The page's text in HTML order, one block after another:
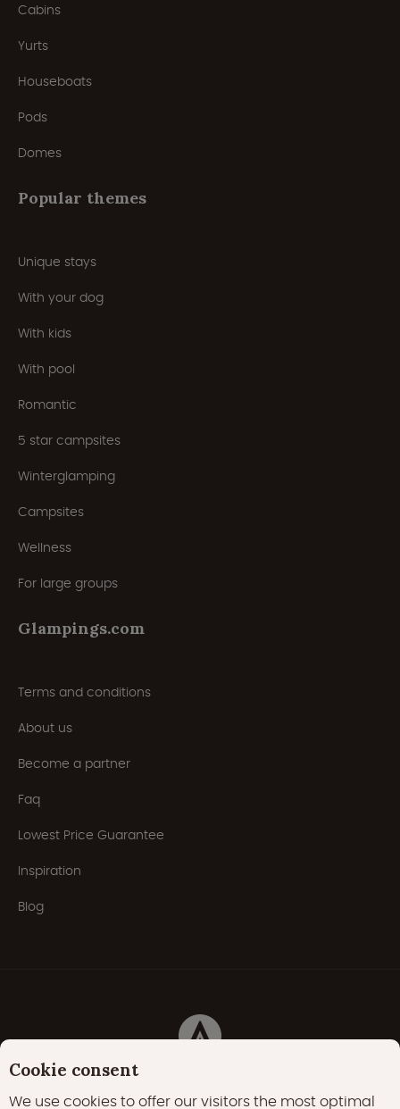
Cabins
Yurts
Houseboats
Pods
Domes
Popular themes
Unique stays
With your dog
With kids
With pool
Romantic
5 star campsites
Winterglamping
Campsites
Wellness
For large groups
Glampings.com
Terms and conditions
About us
Become a partner
Faq
Lowest Price Guarantee
Inspiration
Blog
Cookie consent
We use cookies to offer our visitors the most optimal